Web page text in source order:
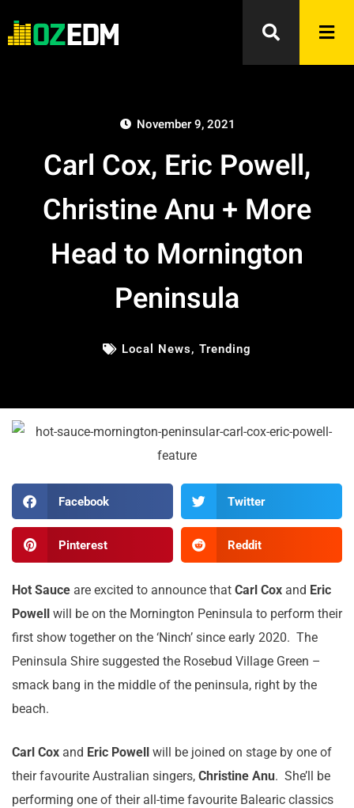
November 9, 2021
Carl Cox, Eric Powell,
Christine Anu + More
Head to Mornington
Peninsula
Local News, Trending
Facebook Twitter
Pinterest Reddit
Hot Sauce are excited to announce that Carl Cox and Eric
Powell will be on the Mornington Peninsula to perform their
first show together on the ‘Ninch’ since early 2020. The
Peninsula Shire suggested the Rosebud Village Green –
smack bang in the middle of the peninsula, right by the
beach.
Carl Cox and Eric Powell will be joined on stage by one of
their favourite Australian singers, Christine Anu. She’ll be
performing one of their all-time favourite Balearic classics